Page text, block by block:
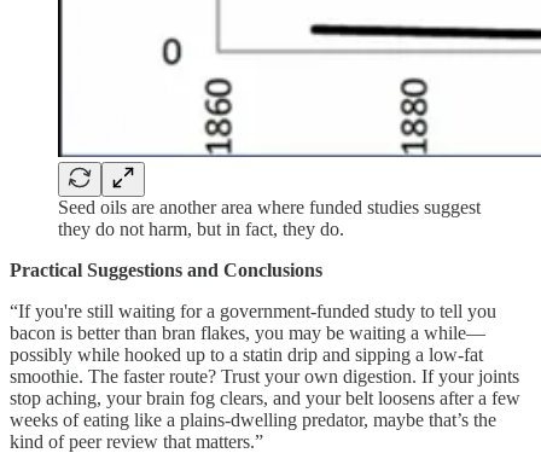
Seed oils are another area where funded studies suggest
they do not harm, but in fact, they do.
Practical Suggestions and Conclusions
“If you're still waiting for a government-funded study to tell you
bacon is better than bran flakes, you may be waiting a while—
possibly while hooked up to a statin drip and sipping a low-fat
smoothie. The faster route? Trust your own digestion. If your joints
stop aching, your brain fog clears, and your belt loosens after a few
weeks of eating like a plains-dwelling predator, maybe that’s the
kind of peer review that matters.”